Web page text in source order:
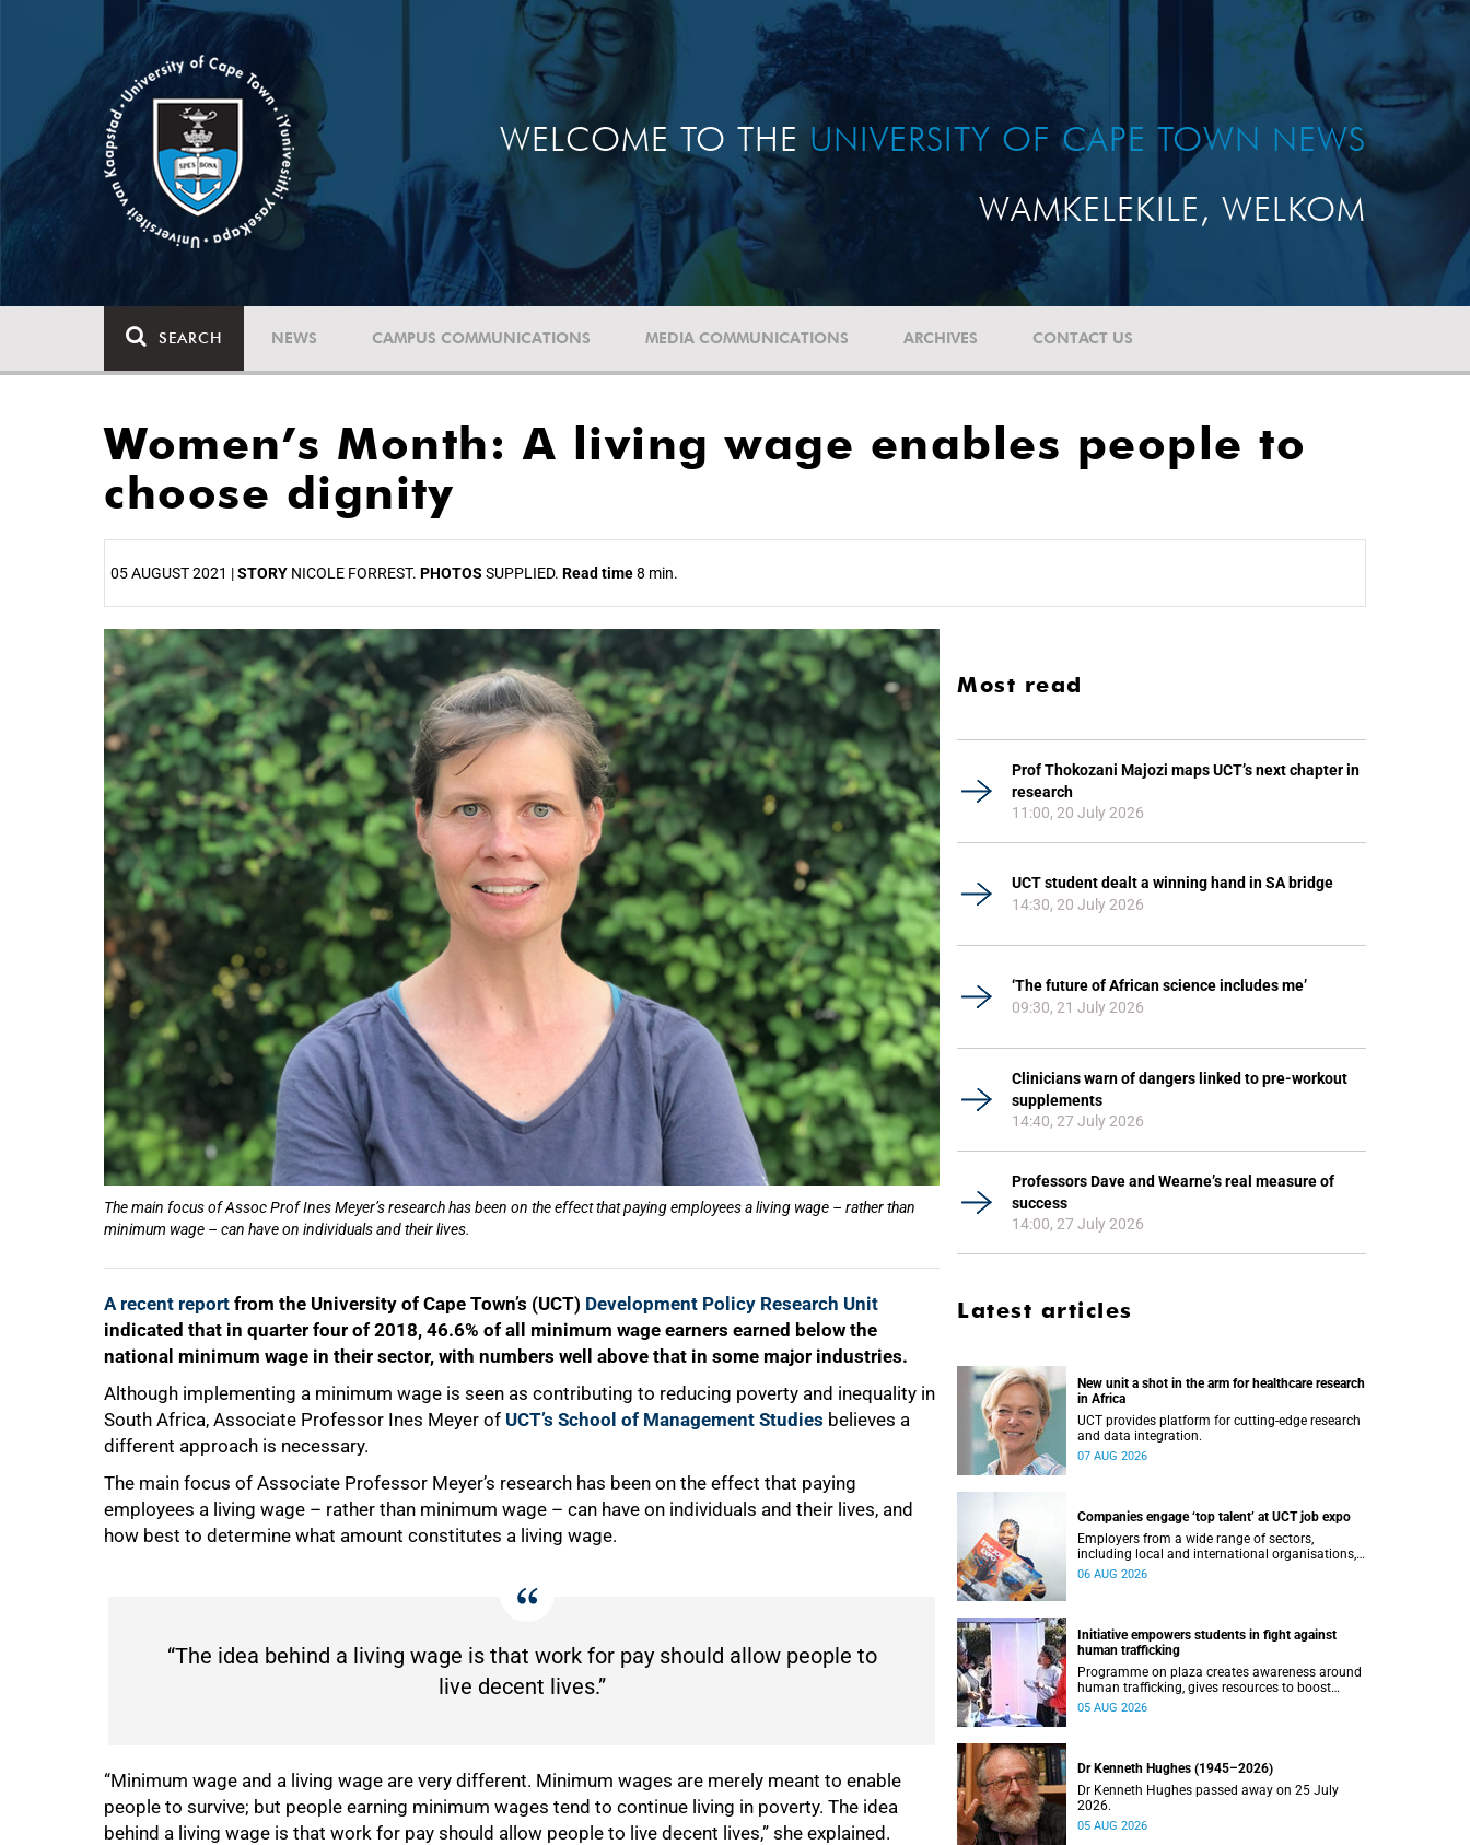
WELCOME TO THE UNIVERSITY OF CAPE TOWN NEWS
WAMKELEKILE, WELKOM
SEARCH NEWS CAMPUS COMMUNICATIONS MEDIA COMMUNICATIONS ARCHIVES CONTACT US
Women’s Month: A living wage enables people to
choose dignity
05 AUGUST 2021 |STORY NICOLE FORREST. PHOTOS SUPPLIED. Read time8 min.
The main focus of Assoc Prof Ines Meyer’s research has been on the effect that paying employees a living wage – rather than
minimum wage – can have on individuals and their lives.
A recent report from the University of Cape Town’s (UCT) Development Policy Research Unit
indicated that in quarter four of 2018, 46.6% of all minimum wage earners earned below the
national minimum wage in their sector, with numbers well above that in some major industries.
Although implementing a minimum wage is seen as contributing to reducing poverty and inequality in
South Africa, Associate Professor Ines Meyer of UCT’s School of Management Studies believes a
different approach is necessary.
The main focus of Associate Professor Meyer’s research has been on the effect that paying
employees a living wage – rather than minimum wage – can have on individuals and their lives, and
how best to determine what amount constitutes a living wage.
“The idea behind a living wage is that work for pay should allow people to
live decent lives.”
“Minimum wage and a living wage are very different. Minimum wages are merely meant to enable
people to survive; but people earning minimum wages tend to continue living in poverty. The idea
behind a living wage is that work for pay should allow people to live decent lives,” she explained.
25%
Most read
Prof Thokozani Majozi maps UCT’s next chapter in
research
11:00, 20 July 2026
UCT student dealt a winning hand in SA bridge
14:30, 20 July 2026
‘The future of African science includes me’
09:30, 21 July 2026
Clinicians warn of dangers linked to pre-workout
supplements
14:40, 27 July 2026
Professors Dave and Wearne’s real measure of
success
14:00, 27 July 2026
Latest articles
New unit a shot in the arm for healthcare research
in Africa
UCT provides platform for cutting-edge research
and data integration.
07 AUG 2026
Companies engage ‘top talent’ at UCT job expo
Employers from a wide range of sectors,
including local and international organisations,
connected with UCT’s exceptional students.
06 AUG 2026
Initiative empowers students in fight against
human trafficking
Programme on plaza creates awareness around
human trafficking, gives resources to boost
safety and shows where help can be found.
05 AUG 2026
Dr Kenneth Hughes (1945–2026)
Dr Kenneth Hughes passed away on 25 July
2026.
05 AUG 2026